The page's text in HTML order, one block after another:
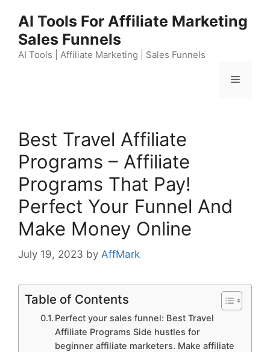
content
AI Tools For Affiliate Marketing
Sales Funnels
AI Tools | Affiliate Marketing | Sales Funnels
Menu
Best Travel Affiliate
Programs – Affiliate
Programs That Pay!
Perfect Your Funnel And
Make Money Online
July 19, 2023 by AffMark
Table of Contents
Perfect your sales funnel: Best Travel
Affiliate Programs Side hustles for
beginner affiliate marketers. Make affiliate